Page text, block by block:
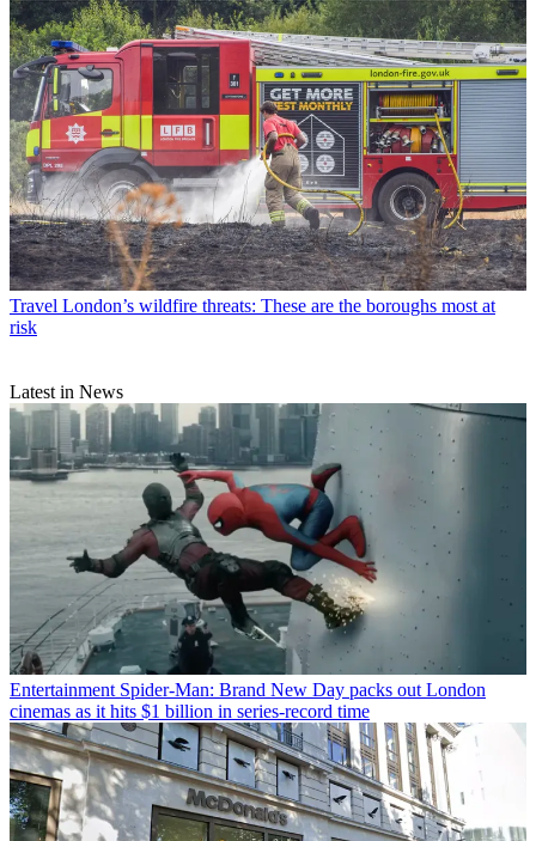
Travel London’s wildfire threats: These are the boroughs most at
risk
Latest in News
Entertainment Spider-Man: Brand New Day packs out London
cinemas as it hits $1 billion in series-record time